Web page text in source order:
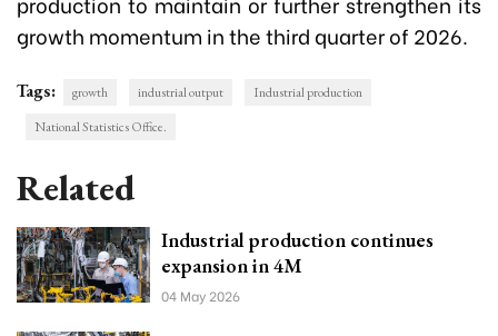
growth momentum in the third quarter of 2026.
Tags: growth industrial output
Industrial production
National Statistics Office.
Related
Industrial production continues
expansion in 4M
04 May 2026